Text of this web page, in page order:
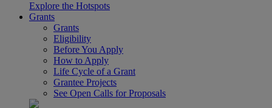
Explore the Hotspots
Grants
Grants
Eligibility
Before You Apply
How to Apply
Life Cycle of a Grant
Grantee Projects
See Open Calls for Proposals